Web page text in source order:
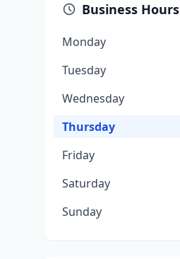
Business Hours
Monday
Tuesday
Wednesday
Thursday
Friday
Saturday
Sunday